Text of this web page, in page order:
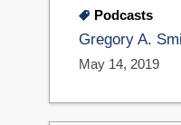
Podcasts
Gregory A.
May 14, 2019